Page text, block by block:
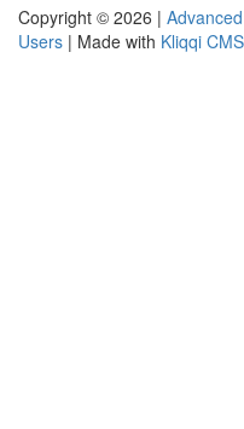
Copyright © 2026 |
Users | Made with Kliqqi CMS